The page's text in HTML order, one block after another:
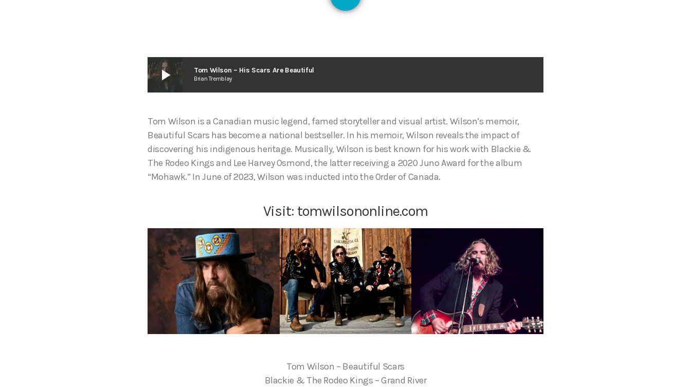
play_arrow Tom Wilson – His Scars Are Beautiful
Brian Tremblay
Tom Wilson is a Canadian music legend, famed storyteller and visual artist. Wilson’s memoir,
Beautiful Scars has become a national bestseller. In his memoir, Wilson reveals the impact of
discovering his indigenous heritage. Musically, Wilson is best known for his work with Blackie &
The Rodeo Kings and Lee Harvey Osmond, the latter receiving a 2020 Juno Award for the album
“Mohawk.” In June of 2023, Wilson was inducted into the Order of Canada.
Visit: tomwilsononline.com
Tom Wilson – Beautiful Scars
Blackie & The Rodeo Kings – Grand River